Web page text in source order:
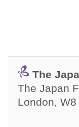
The
The Japan
London, W8